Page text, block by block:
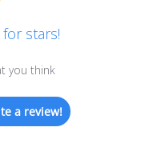
for stars!
you think
a review!